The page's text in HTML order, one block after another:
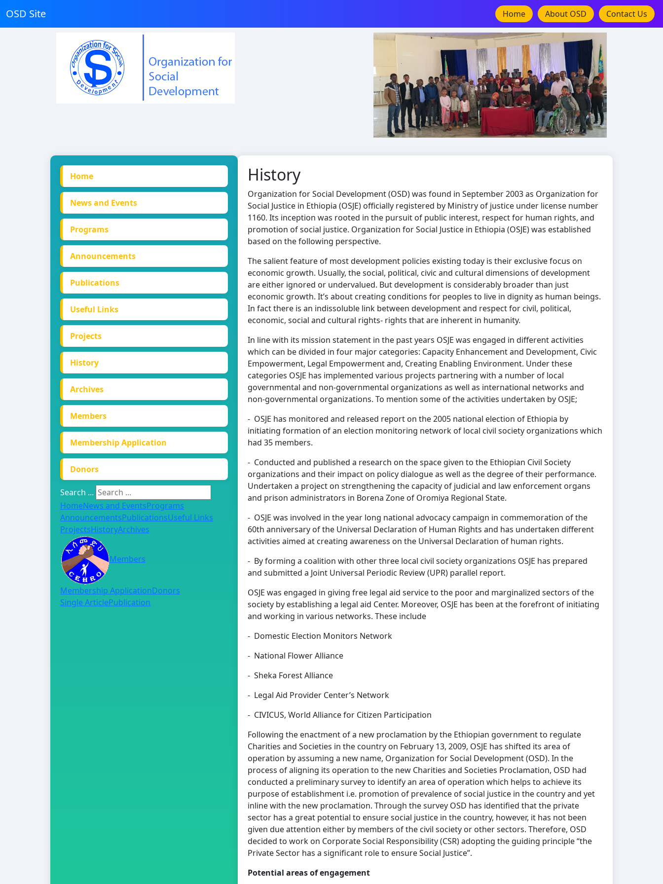
OSD Site Home About OSD Contact Us
Home
News and Events
Programs
Announcements
Publications
Useful Links
Projects
History
Archives
Members
Membership Application
Donors
Search ...
HomeNews and EventsPrograms
AnnouncementsPublicationsUseful Links
ProjectsHistoryArchives
Members
Membership ApplicationDonors
Single ArticlePublication
History
Organization for Social Development (OSD) was found in September 2003 as Organization for
Social Justice in Ethiopia (OSJE) officially registered by Ministry of justice under license number
1160. Its inception was rooted in the pursuit of public interest, respect for human rights, and
promotion of social justice. Organization for Social Justice in Ethiopia (OSJE) was established
based on the following perspective.
The salient feature of most development policies existing today is their exclusive focus on
economic growth. Usually, the social, political, civic and cultural dimensions of development
are either ignored or undervalued. But development is considerably broader than just
economic growth. It’s about creating conditions for peoples to live in dignity as human beings.
In fact there is an indissoluble link between development and respect for civil, political,
economic, social and cultural rights- rights that are inherent in humanity.
In line with its mission statement in the past years OSJE was engaged in different activities
which can be divided in four major categories: Capacity Enhancement and Development, Civic
Empowerment, Legal Empowerment and, Creating Enabling Environment. Under these
categories OSJE has implemented various projects partnering with a number of local
governmental and non-governmental organizations as well as international networks and
non-governmental organizations. To mention some of the activities undertaken by OSJE;
- OSJE has monitored and released report on the 2005 national election of Ethiopia by
initiating formation of an election monitoring network of local civil society organizations which
had 35 members.
- Conducted and published a research on the space given to the Ethiopian Civil Society
organizations and their impact on policy dialogue as well as the degree of their performance.
Undertaken a project on strengthening the capacity of judicial and law enforcement organs
and prison administrators in Borena Zone of Oromiya Regional State.
- OSJE was involved in the year long national advocacy campaign in commemoration of the
60th anniversary of the Universal Declaration of Human Rights and has undertaken different
activities aimed at creating awareness on the Universal Declaration of human rights.
- By forming a coalition with other three local civil society organizations OSJE has prepared
and submitted a Joint Universal Periodic Review (UPR) parallel report.
OSJE was engaged in giving free legal aid service to the poor and marginalized sectors of the
society by establishing a legal aid Center. Moreover, OSJE has been at the forefront of initiating
and working in various networks. These include
- Domestic Election Monitors Network
- National Flower Alliance
- Sheka Forest Alliance
- Legal Aid Provider Center’s Network
- CIVICUS, World Alliance for Citizen Participation
Following the enactment of a new proclamation by the Ethiopian government to regulate
Charities and Societies in the country on February 13, 2009, OSJE has shifted its area of
operation by assuming a new name, Organization for Social Development (OSD). In the
process of aligning its operation to the new Charities and Societies Proclamation, OSD had
conducted a preliminary survey to identify an area of operation which helps to achieve its
purpose of establishment i.e. promotion of prevalence of social justice in the country and yet
inline with the new proclamation. Through the survey OSD has identified that the private
sector has a great potential to ensure social justice in the country, however, it has not been
given due attention either by members of the civil society or other sectors. Therefore, OSD
decided to work on Corporate Social Responsibility (CSR) adopting the guiding principle “the
Private Sector has a significant role to ensure Social Justice”.
Potential areas of engagement